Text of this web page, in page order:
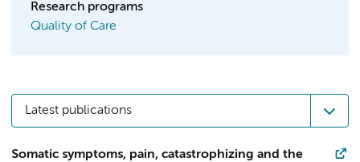
Research programs
Quality of Care
Latest publications
Somatic symptoms, pain, catastrophizing and the